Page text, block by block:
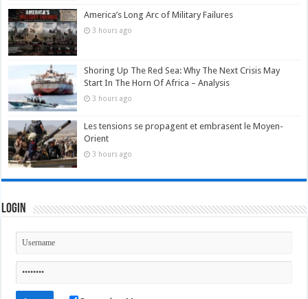
America’s Long Arc of Military Failures
3 hours ago
Shoring Up The Red Sea: Why The Next Crisis May
Start In The Horn Of Africa – Analysis
3 hours ago
Les tensions se propagent et embrasent le Moyen-
Orient
3 hours ago
Login